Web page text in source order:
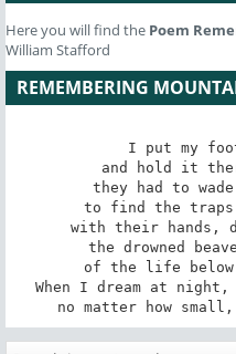
Here you will find the Poem
William Stafford
REMEMBERING
I put my
and hold it
they had to
to find the traps
with their hands,
the drowned
of the life
When I dream at
no matter how